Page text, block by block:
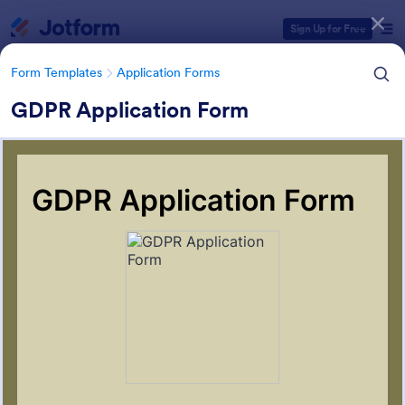
Sign Up for Free
Form Templates Application Forms
GDPR Application Form
Form Templates Application Forms
Application Forms
Jotform offers 7,865 Application Forms
Form Templates Categories